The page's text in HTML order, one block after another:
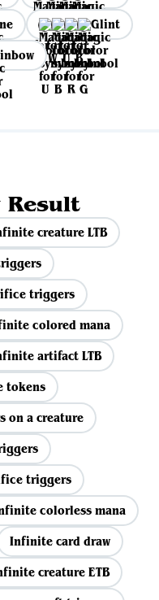
Glint
Result
creature LTB
triggers
colored mana
artifact LTB
tokens
on a creature
triggers
colorless mana
Infinite card draw
creature ETB